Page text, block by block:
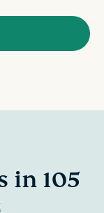
in 105